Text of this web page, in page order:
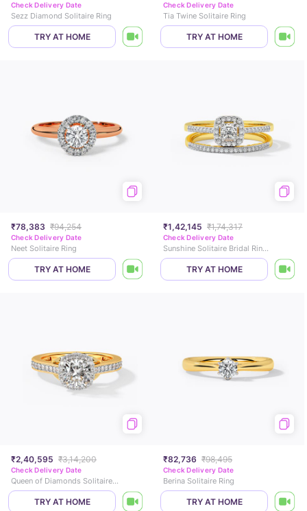
Check Delivery Date
Sezz Diamond Solitaire Ring
TRY AT HOME
Check Delivery Date
Tia Twine Solitaire Ring
TRY AT HOME
₹78,383 ₹94,254
Check Delivery Date
Neet Solitaire Ring
TRY AT HOME
₹1,42,145 ₹1,74,317
Check Delivery Date
Sunshine Solitaire Bridal Ring Set
TRY AT HOME
₹2,40,595 ₹3,14,200
Check Delivery Date
Queen of Diamonds Solitaire Ring
TRY AT HOME
₹82,736 ₹98,495
Check Delivery Date
Berina Solitaire Ring
TRY AT HOME